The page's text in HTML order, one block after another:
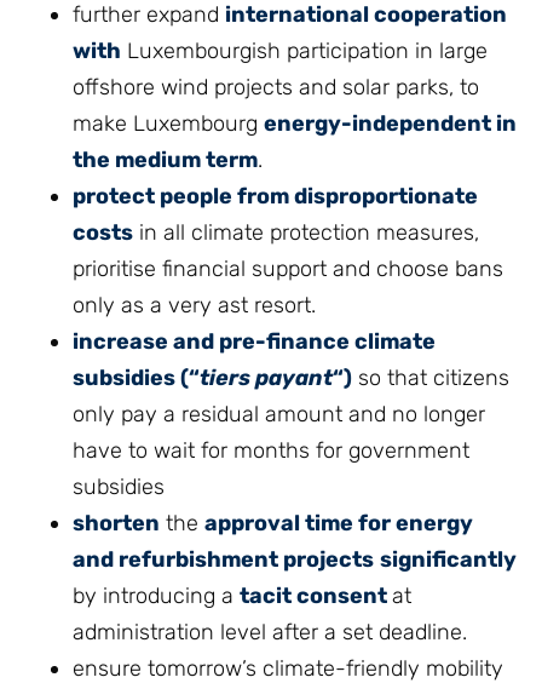
further expand international cooperation
with Luxembourgish participation in large
offshore wind projects and solar parks, to
make Luxembourg energy-independent in
the medium term.
protect people from disproportionate
costs in all climate protection measures,
prioritise financial support and choose bans
only as a very ast resort.
increase and pre-finance climate
subsidies (“tiers payant“) so that citizens
only pay a residual amount and no longer
have to wait for months for government
subsidies
shorten the approval time for energy
and refurbishment projects significantly
by introducing a tacit consentat
administration level after a set deadline.
ensure tomorrow’s climate-friendly mobility